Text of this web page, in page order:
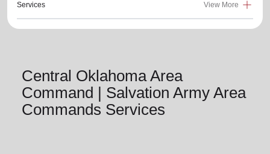
Services View More
Central Oklahoma Area
Command | Salvation Army Area
Commands Services